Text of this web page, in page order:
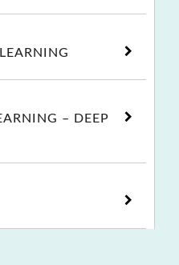
– DEEP